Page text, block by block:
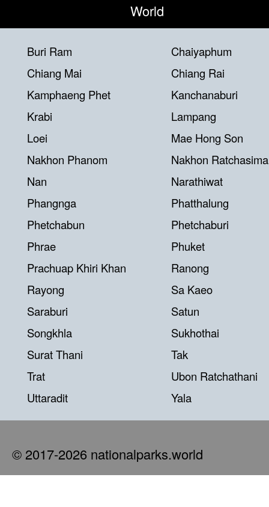
World
Buri Ram
Chaiyaphum
Chiang Mai
Chiang Rai
Kamphaeng Phet
Kanchanaburi
Krabi
Lampang
Loei
Mae Hong Son
Nakhon Phanom
Nakhon Ratchasima
Nan
Narathiwat
Phangnga
Phatthalung
Phetchabun
Phetchaburi
Phrae
Phuket
Prachuap Khiri Khan
Ranong
Rayong
Sa Kaeo
Saraburi
Satun
Songkhla
Sukhothai
Surat Thani
Tak
Trat
Ubon Ratchathani
Uttaradit
Yala
© 2017-2026 nationalparks.world